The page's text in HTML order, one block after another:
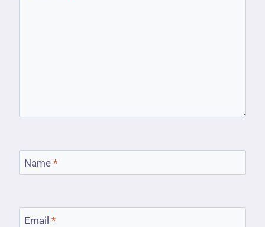
Name *
Email *